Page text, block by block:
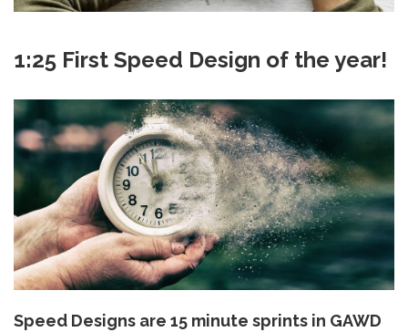
1:25 First Speed Design of the year!
Speed Designs are 15 minute sprints in GAWD